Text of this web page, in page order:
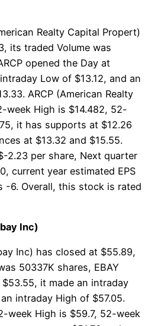
Realty Capital Propert)
its traded Volume was
opened the Day at
Low of $13.12, and an
ARCP (American Realty
week High is $14.482, 52-
it has supports at $12.26
at $13.32 and $15.55.
2.23 per share, Next quarter
current year estimated EPS
-6. Overall, this stock is rated
Inc)
Inc) has closed at $55.89,
50337K shares, EBAY
it made an intraday
intraday High of $57.05.
week High is $59.7, 52-week